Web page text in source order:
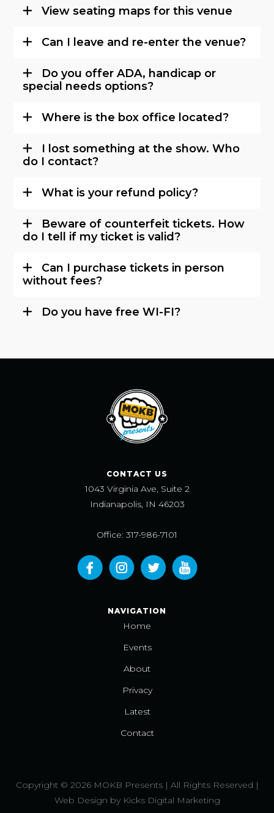
View seating maps for this venue
Can I leave and re-enter the venue?
Do you offer ADA, handicap or
special needs options?
Where is the box office located?
I lost something at the show. Who
do I contact?
What is your refund policy?
Beware of counterfeit tickets. How
do I tell if my ticket is valid?
Can I purchase tickets in person
without fees?
Do you have free WI-FI?
CONTACT US
1043 Virginia Ave, Suite 2
Indianapolis, IN 46203
Office: 317-986-7101
NAVIGATION
Home
Events
About
Privacy
Latest
Contact
Copyright © 2026 MOKB Presents | All Rights Reserved |
Web Design by Kicks Digital Marketing